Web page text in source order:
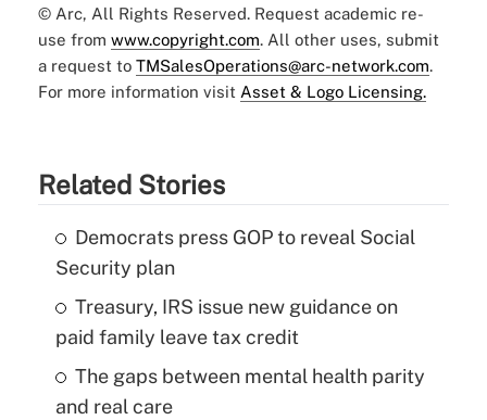
© Arc, All Rights Reserved. Request academic re-
use from www.copyright.com. All other uses, submit
a request to TMSalesOperations@arc-network.com.
For more information visit Asset & Logo Licensing.
Related Stories
Democrats press GOP to reveal Social
Security plan
Treasury, IRS issue new guidance on
paid family leave tax credit
The gaps between mental health parity
and real care